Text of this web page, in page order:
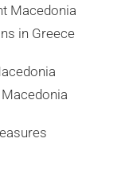
Macedonia
in Greece